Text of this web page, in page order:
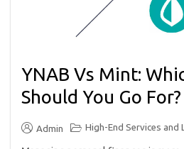
YNAB Vs Mint:
Should You Go For?
Admin High-End Services and